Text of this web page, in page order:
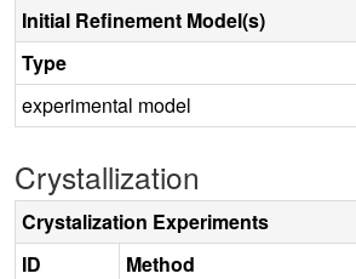
Initial Refinement Model(s)
Type
experimental model
Crystallization
Crystalization Experiments
ID
Method